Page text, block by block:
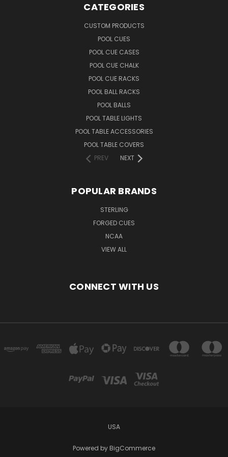
CATEGORIES
CUSTOM PRODUCTS
POOL CUES
POOL CUE CASES
POOL CUE CHALK
POOL CUE RACKS
POOL BALL RACKS
POOL BALLS
POOL TABLE LIGHTS
POOL TABLE ACCESSORIES
POOL TABLE COVERS
PREV
NEXT
POPULAR BRANDS
STERLING
FORGED CUES
NCAA
VIEW ALL
CONNECT WITH US
USA
Powered by BigCommerce